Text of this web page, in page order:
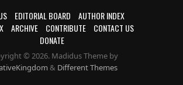
EDITORIAL BOARD
AUTHOR INDEX
ARCHIVE CONTRIBUTE
CONTACT US
DONATE
© 2026. Madidus Theme by
& Different Themes